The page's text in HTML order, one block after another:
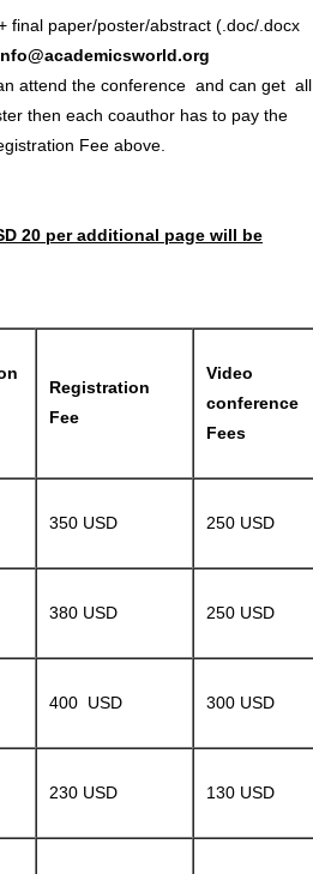
final paper/poster/abstract (.doc/.docx
attend the conference and can get all
then each coauthor has to pay the
Fee above.
20 per additional page will be
Registration
Fee
Video
conference
Fees
350 USD 250 USD
380 USD 250 USD
400 USD 300 USD
230 USD 130 USD